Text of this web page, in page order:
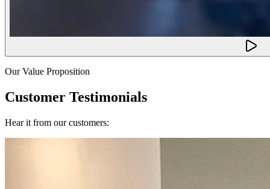
Our Value Proposition
Customer Testimonials
Hear it from our customers: